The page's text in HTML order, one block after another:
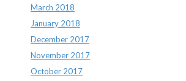
March 2018
January 2018
December 2017
November 2017
October 2017